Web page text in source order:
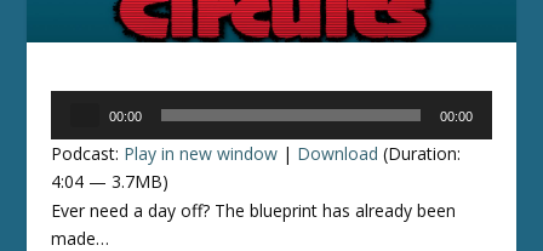
00:00 00:00
Podcast: Play in new window | Download (Duration:
4:04 — 3.7MB)
Ever need a day off? The blueprint has already been
made…